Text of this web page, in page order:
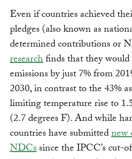
Even if countries achieved
pledges (also known as
determined contributions or
researchfinds that they
emissions by just 7% from
2030, in contrast to the 43%
limiting temperature rise to
(2.7 degrees F). And while
countries have submittednew
NDCssince the IPCC’s cut-